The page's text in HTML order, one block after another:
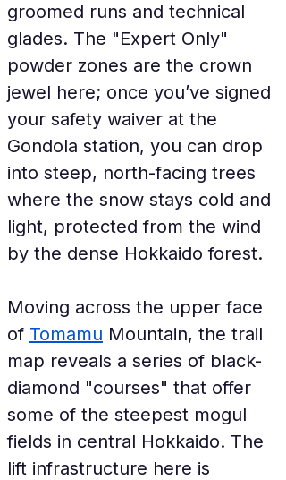
groomed runs and technical
glades. The "Expert Only"
powder zones are the crown
jewel here; once you’ve signed
your safety waiver at the
Gondola station, you can drop
into steep, north-facing trees
where the snow stays cold and
light, protected from the wind
by the dense Hokkaido forest.
Moving across the upper face
of Tomamu Mountain, the trail
map reveals a series of black-
diamond "courses" that offer
some of the steepest mogul
fields in central Hokkaido. The
lift infrastructure here is